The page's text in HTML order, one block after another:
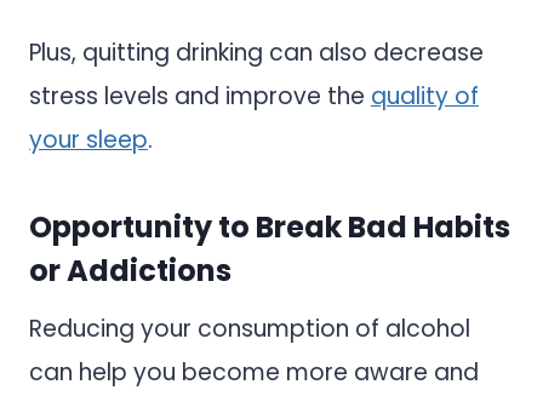
Plus, quitting drinking can also decrease
stress levels and improve the quality of
your sleep.
Opportunity to Break Bad Habits
or Addictions
Reducing your consumption of alcohol
can help you become more aware and